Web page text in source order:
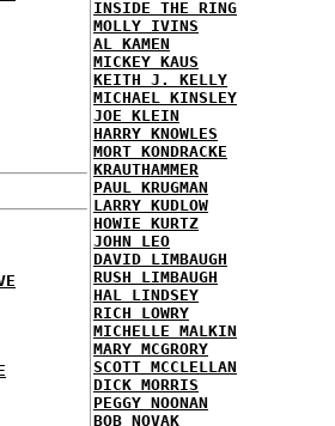
INSIDE THE RING
MOLLY IVINS
AL KAMEN
MICKEY KAUS
KEITH J. KELLY
MICHAEL KINSLEY
JOE KLEIN
HARRY KNOWLES
MORT KONDRACKE
KRAUTHAMMER
PAUL KRUGMAN
LARRY KUDLOW
HOWIE KURTZ
JOHN LEO
DAVID LIMBAUGH
RUSH LIMBAUGH
HAL LINDSEY
RICH LOWRY
MICHELLE MALKIN
MARY MCGRORY
SCOTT MCCLELLAN
DICK MORRIS
PEGGY NOONAN
BOB NOVAK